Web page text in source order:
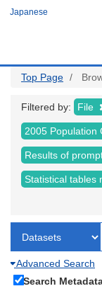
Japanese
Top Page
Filtered by: File
2005 Population
Results of
Statistical tables
Advanced Search
Search